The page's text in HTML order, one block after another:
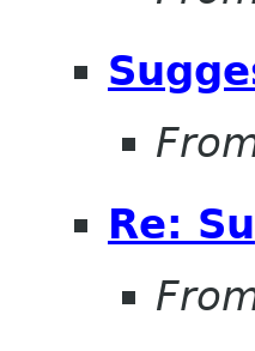
Re: